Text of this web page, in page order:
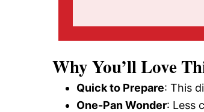
Why You’ll Love
Quick to Prepare: This
One-Pan Wonder: Less